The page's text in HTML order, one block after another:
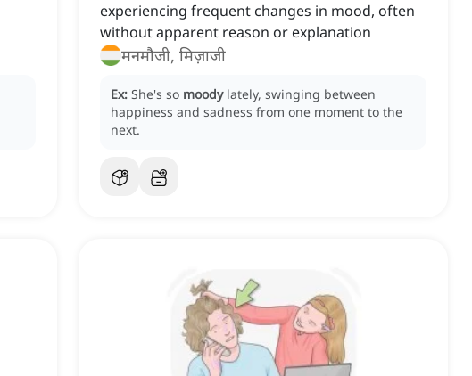
experiencing frequent changes in mood, often
without apparent reason or explanation
मनमौजी, मिज़ाजी
Ex: She's so moody lately, swinging between
happiness and sadness from one moment to the
next.